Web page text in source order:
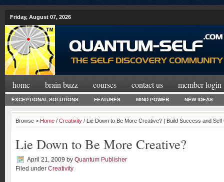
Friday, August 07, 2026
home brain buzz courses contact us member login
EXCEPTIONAL SOLUTIONS FEATURES MIND POWER NEW IDEAS
Browse > Home / Creativity / Lie Down to Be More Creative? | Build Success and
Lie Down to Be More Creative?
April 21, 2009 by Quantum Publisher
Filed under Creativity